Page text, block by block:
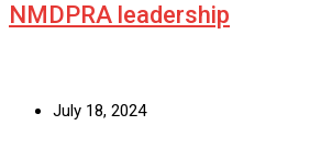
NMDPRA leadership
July 18, 2024